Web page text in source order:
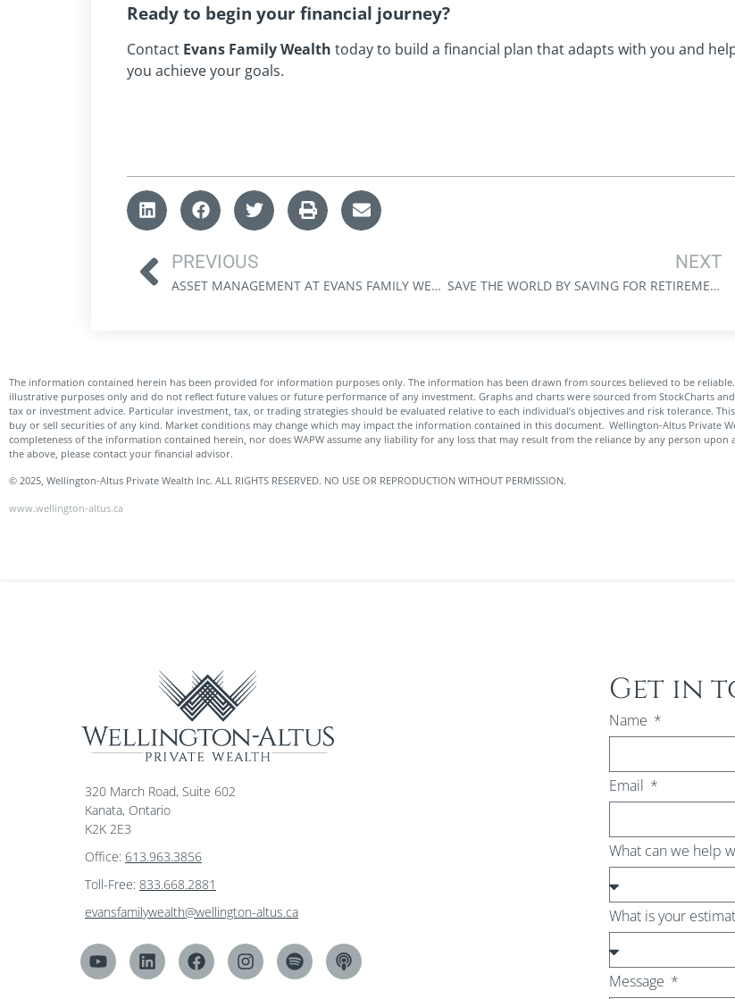
Ready to begin your financial journey?
Contact Evans Family Wealth today to build a financial plan that adapts with you and
you achieve your goals.
PREVIOUS
ASSET MANAGEMENT AT EVANS FAMILY WEALTH: PROTECT, GROW, AND ADAPT IN REAL TIME
NEXT
SAVE THE WORLD BY SAVING FOR RETIREMENT: WEALTH CREATION AS A FORCE FOR SOCIAL GOOD
The information contained herein has been provided for information purposes only. The information has been drawn from sources believed to be
illustrative purposes only and do not reflect future values or future performance of any investment. Graphs and charts were sourced from StockCharts
tax or investment advice. Particular investment, tax, or trading strategies should be evaluated relative to each individual’s objectives and risk tolerance.
buy or sell securities of any kind. Market conditions may change which may impact the information contained in this document. Wellington-Altus Private
completeness of the information contained herein, nor does WAPW assume any liability for any loss that may result from the reliance by any person
the above, please contact your financial advisor.
© 2025, Wellington-Altus Private Wealth Inc. ALL RIGHTS RESERVED. NO USE OR REPRODUCTION WITHOUT PERMISSION.
www.wellington-altus.ca
320 March Road, Suite 602
Kanata, Ontario
K2K 2E3
Office: 613.963.3856
Toll-Free: 833.668.2881
evansfamilywealth@wellington-altus.ca
Get in
Name
Email
What can we help
What is your
Message